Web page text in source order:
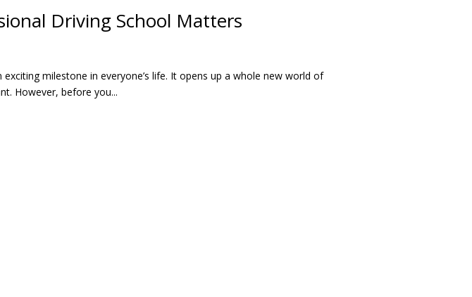
Driving School Matters
milestone in everyone’s life. It opens up a whole new world of
However, before you...